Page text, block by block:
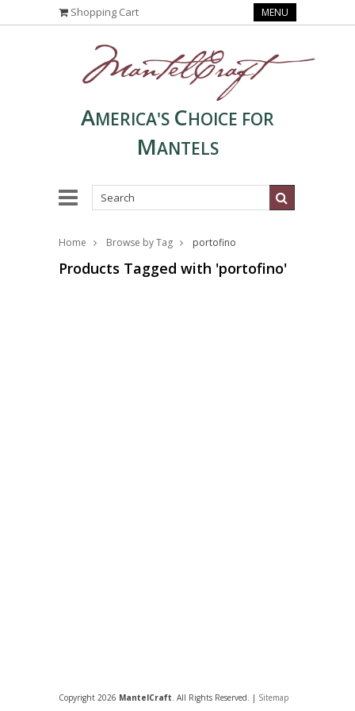
Shopping Cart MENU
AMERICA'S CHOICE FOR
MANTELS
Home Browse by Tag portofino
Products Tagged with 'portofino'
Copyright 2026 MantelCraft. All Rights Reserved. | Sitemap